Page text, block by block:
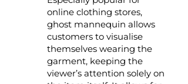
online clothing stores,
ghost mannequin allows
customers to visualise
themselves wearing the
garment, keeping the
viewer’s attention solely on